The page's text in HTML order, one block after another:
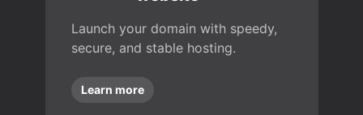
Launch your domain with speedy,
secure, and stable hosting.
Learn more